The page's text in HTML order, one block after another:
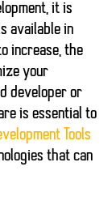
it is
available in
increase,the
your
developer or
is essential to
Tools
that can